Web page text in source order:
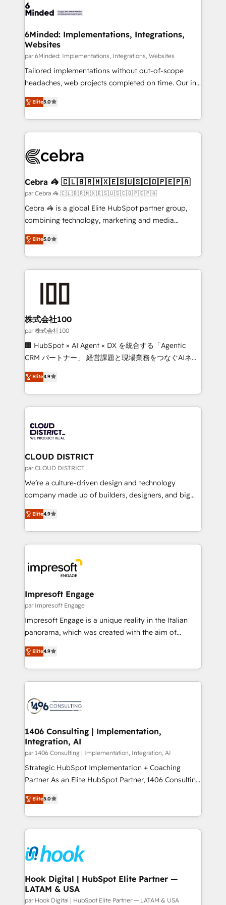
6Minded: Implementations, Integrations,
Websites
par 6Minded: Implementations, Integrations, Websites
Tailored implementations without out-of-scope
headaches, web projects completed on time. Our in-
house team of certified CRM architects, experts,
developers, designers, and marketers handles all
aspects of your HubSpot. ✨ 400+ global clients ✨
100+ seamless migrations from 15+ different CRMs
implementations, and 5,000+ pages ✨ CS: Clients
CS: 245% organic growth & +751% new visitors for a
full-funnel HubSpot project ✨ CS: 415% conversion
boost with a new HubSpot site Recognized leaders:
🏆 HubSpot Platform Migration Impact Award 🏆
Inbound Campaign of the Year 🏆 Gold AVA Digital
Award for Best Website 🌟 Accreditations: CRM
Elite5.0
Cebra 🦓 🇨🇱🇧🇷🇲🇽🇪🇸🇺🇸🇨🇴🇵🇪🇵🇦
par Cebra 🦓 🇨🇱🇧🇷🇲🇽🇪🇸🇺🇸🇨🇴🇵🇪🇵🇦
Cebra 🦓 is a global Elite HubSpot partner group,
combining technology, marketing and media
expertise across Latin America and Southern
Europe, with teams across 7 countries. Born in Chile,
we combine local insight with international reach to
help businesses grow through technology, creativity,
AI and strategy. For over 12 years, we’ve delivered
end solutions that integrate CRM, AI automation,
inbound and loop marketing, content, and digital
creativity. Our multicultural team works in Spanish,
Portuguese, and English to design scalable strategies
that drive measurable growth. 🌎 Highlights: • 10+
Platform Migration Excellence. • Top 3 Partner of the
Year LATAM 2022, 2023, 2024, 2025. • Partner of the
business with HubSpot? Let Cebra’s experts help
you grow faster, smarter, and with impact.
Elite5.0
株式会社100
par 株式会社100
🏢 HubSpot × AI Agent × DX を統合する「Agentic
CRM パートナー」 経営課題と現場業務をつなぐAIネイ
ティブ・エージェンシーとして、HubSpot Eliteの実装
力で顧客フロント業務を再設計します。 💡 100inc は何
をする会社か？ HubSpotを共通基盤に、AIエージェン
トを組み込んだ顧客フロント業務（マーケティング・営
ィブ・エージェンシーです。事業部・グループ会社・部
門が分立する組織で、データと業務プロセスのサイロ化
を、CRMを軸とした全社共通基盤に再構築します。意
思決定者・PMO・現場担当者に並走します。 1️⃣
HubSpot導入・活用支援 顧客データの一元化から、
GTMの見える化・自動化まで。全Hub統合運用、デー
2️⃣ AIエージェント組織構築 営業・マーケティング業務
の一部をAIが自律実行する組織への移行を設計・実装。
DX × AI推進のPMO伴走支援 複数部門をまたぐDX×AI変
革を、構想から実装・定着までPMOとして主導。「設
の統合・浸透・変革管理を実行します。 ▸ CMS戦略設
計・構築：リード獲得・CVR・SEOを前提にした情報設
計・導線設計・テンプレート設計をContent Hubで一体
提供。 ▸ 既存CRM・MAからの移行支援：Salesforce・
Marketo・Pardot等からの移行、カスタム設計、履歴
ンツとサイト構造を最適化。 🏆 なぜ100incを選ぶの
か？ ✓ HubSpot Eliteパートナー認定 ✓ HubSpotアワ
ード受賞・HUGリーダー ✓ ISO27001:2022 /
HubSpot大百科 出版 CRM・AI活用に関するご相談、現
状整理の壁打ちなど、構想段階からお気軽にお問い合わ
せください。
Elite4.9
CLOUD DISTRICT
par CLOUD DISTRICT
We’re a culture-driven design and technology
company made up of builders, designers, and big
thinkers. We blend strategy, design, and
development—always fueled by curiosity—to turn
ideas, opportunities, and challenges into meaningful
experiences. To us, technology is more than just
and—most importantly—simple. That’s why we lean
into bold ideas and shape them into thoughtful
products and strategies that actually make a
difference.
Elite4.9
Impresoft Engage
par Impresoft Engage
Impresoft Engage is a unique reality in the Italian
panorama, which was created with the aim of
putting Customer Experience at the center by
creating digital environments capable of integrating
people, processes and data. We offer the best
digital solutions on the market, ranging from CRM
marketing automation to online and offline sales
processes through Customer Service Management,
allowing companies to optimize processes and meet
the needs of the customer. We are part of Impresoft
Group, a group of specialized and complementary
companies that divide their offer into 4
Competence Centers: Smart Manufacturing,
The synergies generated by these integrations,
together with the combination of talents, skills,
to accompany companies on their digital
transformation journey.
Elite4.9
1406 Consulting | Implementation,
Integration, AI
par 1406 Consulting | Implementation, Integration, AI
Strategic HubSpot Implementation + Coaching
Partner As an Elite HubSpot Partner, 1406 Consulting
helps mid-market revenue teams transform how
they sell, market, and serve. We don't just build your
HubSpot—we teach your team to own it, then stay
to help you keep winning. What We Do ⚙️ CRM
Data & Content 📈 Sales & Marketing Alignment +
Revenue Team Enablement 🤖 Breeze AI & Custom
Agent Creation 🔄 Custom Integrations & Data
Migration Why 1406 We become part of your team.
Your team learns while we build. We fix what others
Elite5.0
Hook Digital | HubSpot Elite Partner —
LATAM & USA
par Hook Digital | HubSpot Elite Partner — LATAM & USA